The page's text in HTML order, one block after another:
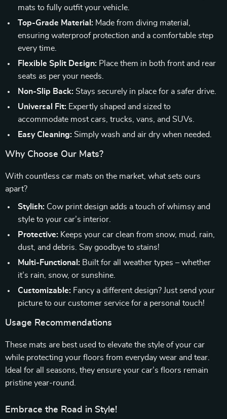
mats to fully outfit your vehicle.
Top-Grade Material: Made from diving material,
ensuring waterproof protection and a comfortable step
every time.
Flexible Split Design: Place them in both front and rear
seats as per your needs.
Non-Slip Back: Stays securely in place for a safer drive.
Universal Fit: Expertly shaped and sized to
accommodate most cars, trucks, vans, and SUVs.
Easy Cleaning: Simply wash and air dry when needed.
Why Choose Our Mats?
With countless car mats on the market, what sets ours
apart?
Stylish: Cow print design adds a touch of whimsy and
style to your car’s interior.
Protective: Keeps your car clean from snow, mud, rain,
dust, and debris. Say goodbye to stains!
Multi-Functional: Built for all weather types – whether
it’s rain, snow, or sunshine.
Customizable: Fancy a different design? Just send your
picture to our customer service for a personal touch!
Usage Recommendations
These mats are best used to elevate the style of your car
while protecting your floors from everyday wear and tear.
Ideal for all seasons, they ensure your car’s floors remain
pristine year-round.
Embrace the Road in Style!